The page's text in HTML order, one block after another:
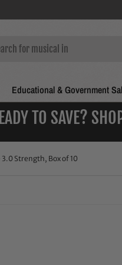
Educational & Government
TO SAVE?
Strength, Box of 10